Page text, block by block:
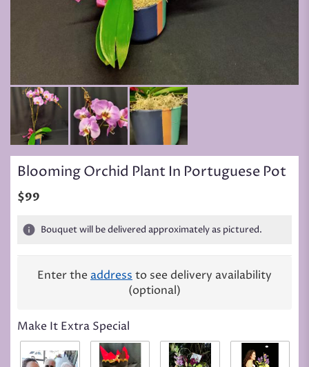
Blooming Orchid Plant In Portuguese Pot
$99
Bouquet will be delivered approximately as pictured.
Enter the address to see delivery availability
(optional)
Make It Extra Special